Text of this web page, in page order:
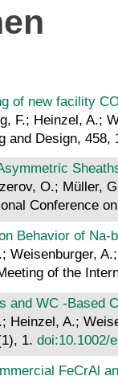
of new facility
F.; Heinzel, A.;
and Design, 458,
O.; Müller,
Conference
Behavior of
Weisenburger,
of the
and WC ‐Based
Heinzel, A.;
1. doi:10.1002/
FeCrAl